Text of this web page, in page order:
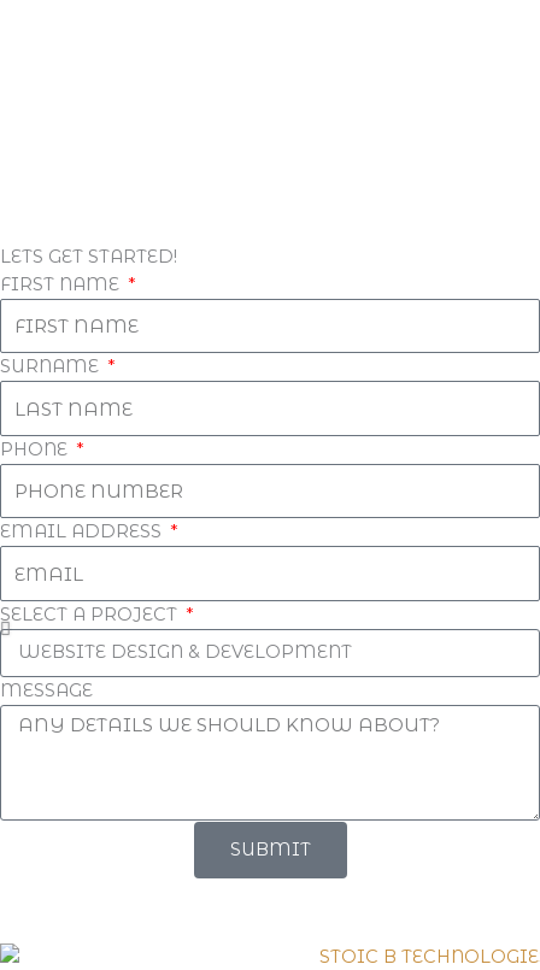
LETS GET STARTED!
FIRST NAME
SURNAME
PHONE
EMAIL ADDRESS
SELECT A PROJECT
MESSAGE
SUBMIT